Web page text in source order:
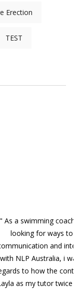
Erection
TEST
manager, i was
awareness of
people. Enrolling
what to expect with
be rolled out. Having
Skype was the best